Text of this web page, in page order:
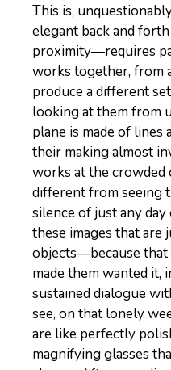
This is,
elegant back and
proximity—requires
works together, from
produce a different
looking at them from
plane is made of lines
their making almost
works at the
different from seeing
silence of just any
these images that
objects—because
made them wanted it,
sustained dialogue
see, on that lonely
are like perfectly
magnifying glasses